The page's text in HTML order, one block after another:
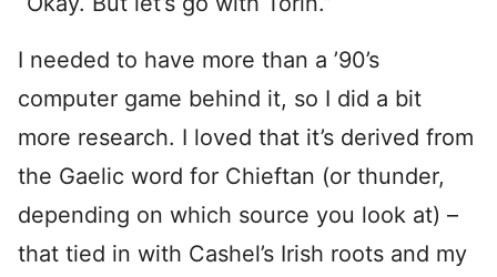
I needed to have more than a ’90’s
computer game behind it, so I did a bit
more research. I loved that it’s derived from
the Gaelic word for Chieftan (or thunder,
depending on which source you look at) –
that tied in with Cashel’s Irish roots and my